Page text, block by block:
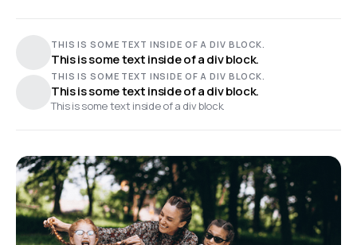
THIS IS SOME TEXT INSIDE OF A DIV BLOCK.
This is some text inside of a div block.
THIS IS SOME TEXT INSIDE OF A DIV BLOCK.
This is some text inside of a div block.
This is some text inside of a div block.